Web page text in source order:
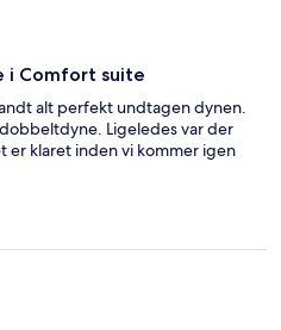
i Comfort suite
alt perfekt undtagen dynen.
Ligeledes var der
er klaret inden vi kommer igen